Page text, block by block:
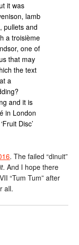
it was
lamb
pullets and
a troisième
one of
that may
the text
a
and it is
in London
Disc’
. The failed “dinuit”
. And I hope there
“Tum Tum” after
all.